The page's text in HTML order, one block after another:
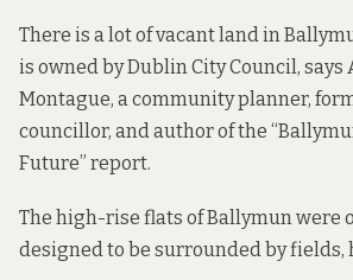
There is a lot of vacant land in
is owned by Dublin City Council, says
Montague, a community planner,
councillor, and author of the
Future” report.
The high-rise flats of Ballymun were
designed to be surrounded by fields,